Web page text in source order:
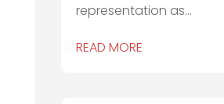
representation as...
READ MORE